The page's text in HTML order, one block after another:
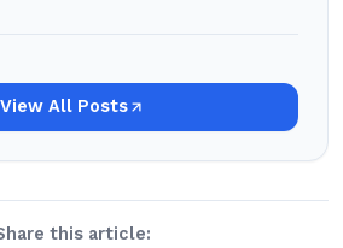
View All Posts
this article: